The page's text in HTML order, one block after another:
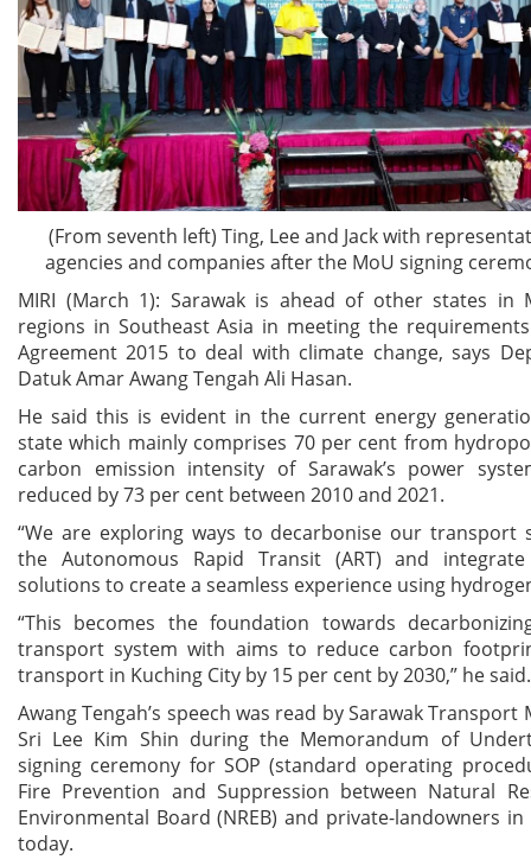
(From seventh left) Ting, Lee and Jack with
agencies and companies after the MoU signing
MIRI (March 1): Sarawak is ahead of other states in
regions in Southeast Asia in meeting the
Agreement 2015 to deal with climate change, says
Datuk Amar Awang Tengah Ali Hasan.
He said this is evident in the current energy
state which mainly comprises 70 per cent from
carbon emission intensity of Sarawak’s power
reduced by 73 per cent between 2010 and 2021.
“We are exploring ways to decarbonise our transport
the Autonomous Rapid Transit (ART) and
solutions to create a seamless experience using
“This becomes the foundation towards
transport system with aims to reduce carbon
transport in Kuching City by 15 per cent by 2030,” he said.
Awang Tengah’s speech was read by Sarawak
Sri Lee Kim Shin during the Memorandum of
signing ceremony for SOP (standard operating
Fire Prevention and Suppression between Natural
Environmental Board (NREB) and private-landowners in
today.